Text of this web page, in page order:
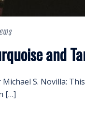
and
S. Novilla:
[…]